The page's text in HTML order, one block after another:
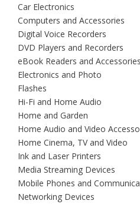
Car Electronics
Computers and Accessories
Digital Voice Recorders
DVD Players and Recorders
eBook Readers and Accessories
Electronics and Photo
Flashes
Hi-Fi and Home Audio
Home and Garden
Home Audio and Video
Home Cinema, TV and Video
Ink and Laser Printers
Media Streaming Devices
Mobile Phones and
Networking Devices